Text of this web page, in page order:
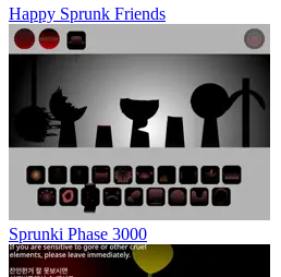
Happy Sprunk Friends
Sprunki Phase 3000